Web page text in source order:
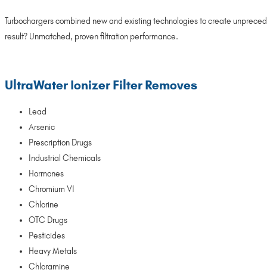
Turbochargers combined new and existing technologies to create
result? Unmatched, proven filtration performance.
UltraWater Ionizer Filter Removes
Lead
Arsenic
Prescription Drugs
Industrial Chemicals
Hormones
Chromium VI
Chlorine
OTC Drugs
Pesticides
Heavy Metals
Chloramine